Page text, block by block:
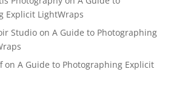
Explicit LightWraps
Studioon A Guide to Photographing
on A Guide to Photographing Explicit